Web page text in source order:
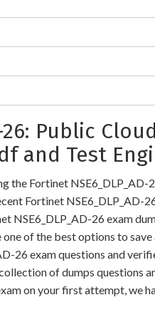
26: Public
and Test
the Fortinet
Fortinet NSE6_DLP_AD-
NSE6_DLP_AD-26 exam
of the best options to
26 exam questions and
of dumps questions
on your first attempt, we